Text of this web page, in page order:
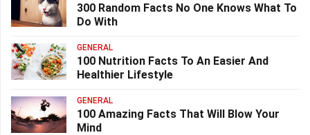
300 Random Facts No One Knows What To
Do With
GENERAL
100 Nutrition Facts To An Easier And
Healthier Lifestyle
GENERAL
100 Amazing Facts That Will Blow Your
Mind